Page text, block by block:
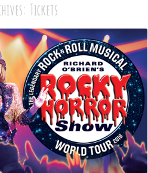
Tickets